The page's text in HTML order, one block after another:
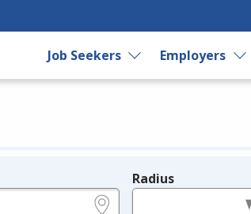
Job Seekers Employers
Radius